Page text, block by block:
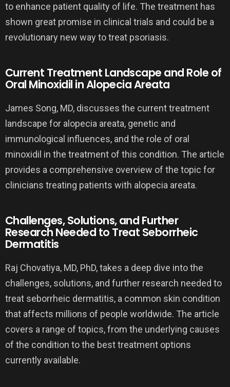
to enhance patient quality of life. The treatment has
shown great promise in clinical trials and could be a
revolutionary new way to treat psoriasis.
Current Treatment Landscape and Role of
Oral Minoxidil in Alopecia Areata
James Song, MD, discusses the current treatment
landscape for alopecia areata, genetic and
immunological influences, and the role of oral
minoxidil in the treatment of this condition. The article
provides a comprehensive overview of the topic for
clinicians treating patients with alopecia areata.
Challenges, Solutions, and Further
Research Needed to Treat Seborrheic
Dermatitis
Raj Chovatiya, MD, PhD, takes a deep dive into the
challenges, solutions, and further research needed to
treat seborrheic dermatitis, a common skin condition
that affects millions of people worldwide. The article
covers a range of topics, from the underlying causes
of the condition to the best treatment options
currently available.